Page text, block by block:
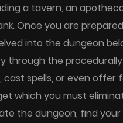
a tavern, an
Once you are
into the dungeon
through the
cast spells, or even
which you must
the dungeon, find